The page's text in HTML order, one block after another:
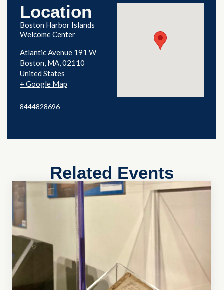
Location
Boston Harbor Islands
Welcome Center
Atlantic Avenue 191 W
Boston, MA 02110
United States
+ Google Map
8444828696
Related Events